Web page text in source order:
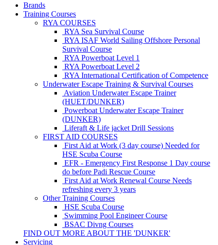
Brands
Training Courses
RYA COURSES
RYA Sea Survival Course
RYA ISAF World Sailing Offshore Personal
Survival Course
RYA Powerboat Level 1
RYA Powerboat Level 2
RYA International Certification of Competence
Underwater Escape Training & Survival Courses
Aviation Underwater Escape Trainer
(HUET/DUNKER)
Powerboat Underwater Escape Trainer
(DUNKER)
Liferaft & Life jacket Drill Sessions
FIRST AID COURSES
First Aid at Work (3 day course) Needed for
HSE Scuba Course
EFR - Emergency First Response 1 Day course
do before Padi Rescue Course
First Aid at Work Renewal Course Needs
refreshing every 3 years
Other Training Courses
HSE Scuba Course
Swimming Pool Engineer Course
BSAC Divng Courses
FIND OUT MORE ABOUT THE 'DUNKER'
Servicing